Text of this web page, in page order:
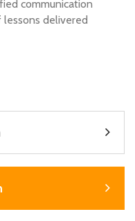
communication
delivered